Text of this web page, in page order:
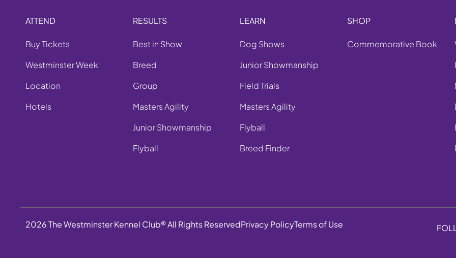
ATTEND
Buy Tickets
Westminster Week
Location
Hotels
RESULTS
Best in Show
Breed
Group
Masters Agility
Junior Showmanship
Flyball
LEARN
Dog Shows
Junior Showmanship
Field Trials
Masters Agility
Flyball
Breed Finder
SHOP
Commemorative Book
2026 The Westminster Kennel Club® All Rights ReservedPrivacy PolicyTerms of Use